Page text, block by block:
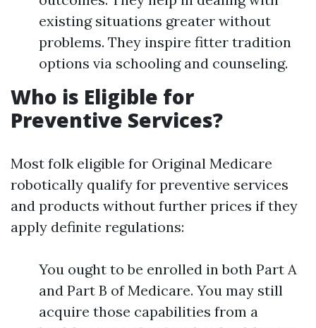
existing situations greater without
problems. They inspire fitter tradition
options via schooling and counseling.
Who is Eligible for
Preventive Services?
Most folk eligible for Original Medicare
robotically qualify for preventive services
and products without further prices if they
apply definite regulations:
You ought to be enrolled in both Part A
and Part B of Medicare. You may still
acquire those capabilities from a